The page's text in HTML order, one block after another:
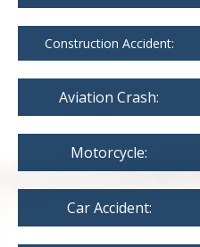
Construction Accident:
Aviation Crash:
Motorcycle:
Car Accident: